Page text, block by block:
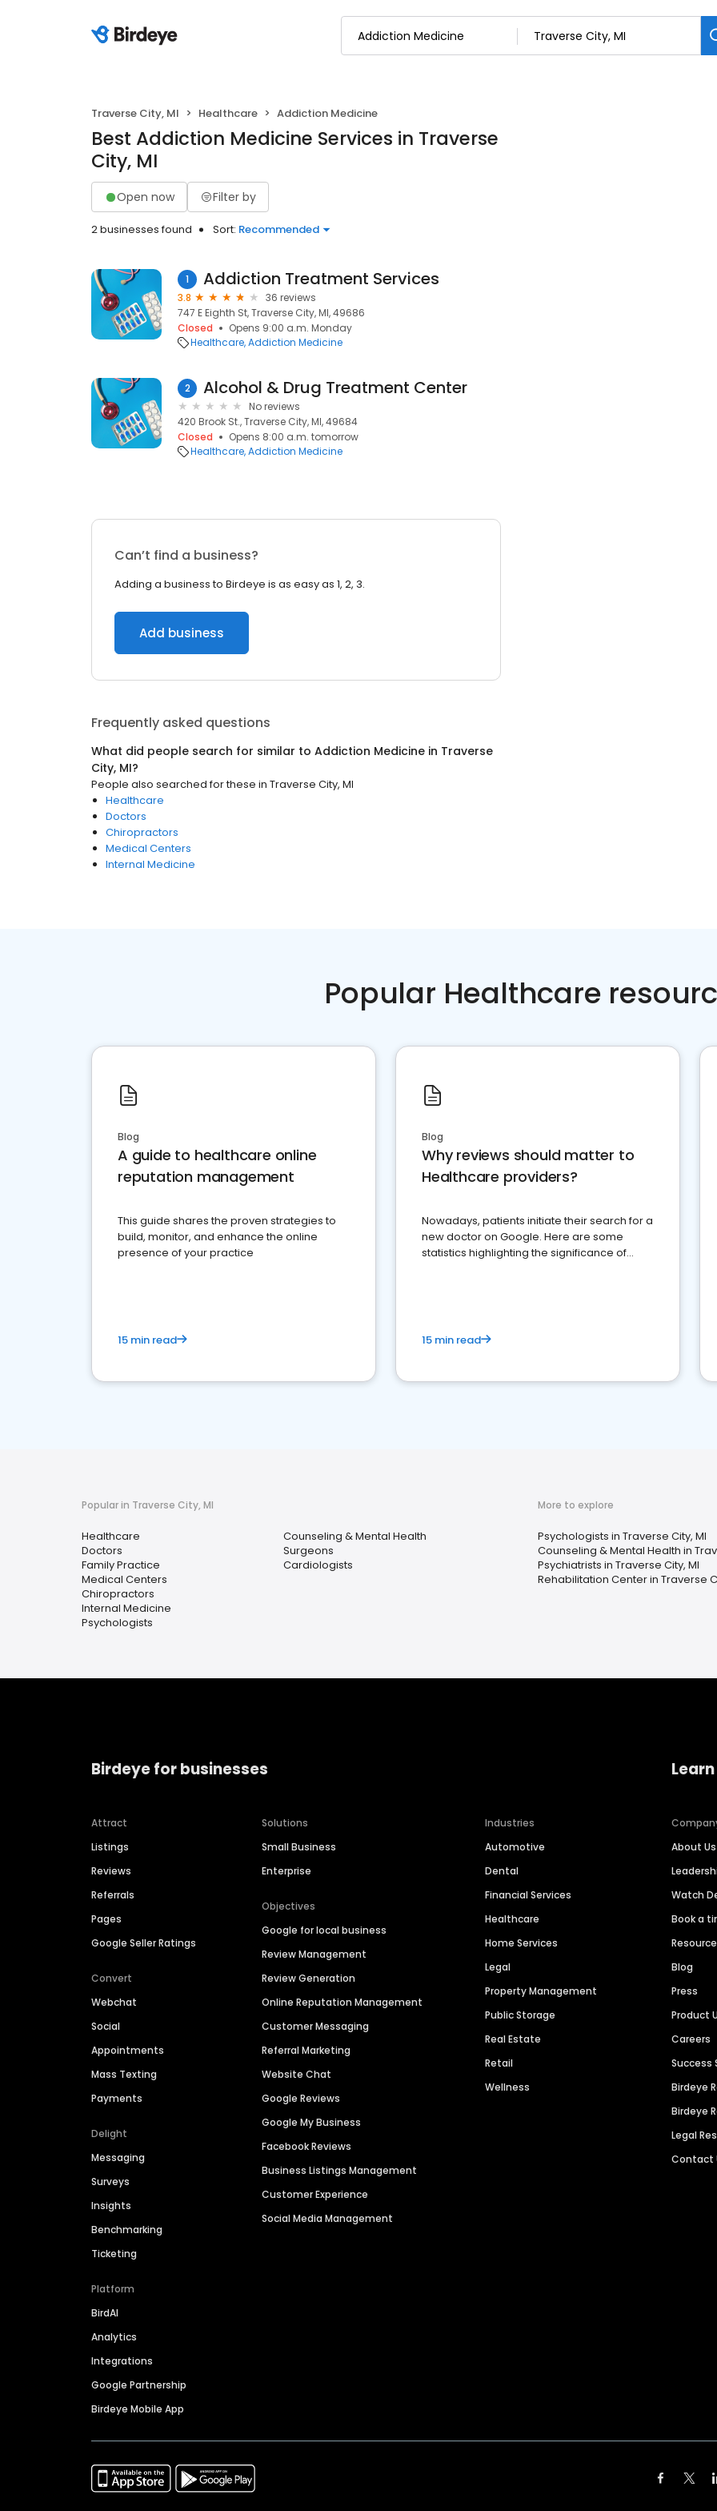
Traverse City, MI Healthcare Addiction Medicine
Best Addiction Medicine Services in Traverse
City, MI
Open now Filter by
2 businesses found Sort: Recommended
1 Addiction Treatment Services
3.8
36 reviews
747 E Eighth St, Traverse City, MI, 49686
Closed
Opens 9:00 a.m. Monday
Healthcare Addiction Medicine
2 Alcohol & Drug Treatment Center
No reviews
420 Brook St., Traverse City, MI, 49684
Closed
Opens 8:00 a.m. tomorrow
Healthcare Addiction Medicine
Can’t find a business?
Adding a business to Birdeye is as easy as 1, 2, 3.
Add business
Frequently asked questions
What did people search for similar to Addiction Medicine in Traverse
City, MI?
People also searched for these in Traverse City, MI
Healthcare
Doctors
Chiropractors
Medical Centers
Internal Medicine
Popular Healthcare
Blog
A guide to healthcare online
reputation management
This guide shares the proven strategies to
build, monitor, and enhance the online
presence of your practice
15 min read
Blog
Why reviews should matter to
Healthcare providers?
Nowadays, patients initiate their search for a
new doctor on Google. Here are some
statistics highlighting the significance of
15 min read
Popular in Traverse City, MI
Healthcare
Doctors
Family Practice
Medical Centers
Chiropractors
Internal Medicine
Psychologists
Counseling & Mental Health
Surgeons
Cardiologists
More to explore
Psychologists in Traverse City, MI
Counseling & Mental Health in
Psychiatrists in Traverse City, MI
Rehabilitation Center in Traverse
Birdeye for businesses
Attract
Listings
Reviews
Referrals
Pages
Google Seller Ratings
Convert
Webchat
Social
Appointments
Mass Texting
Payments
Delight
Messaging
Surveys
Insights
Benchmarking
Ticketing
Platform
BirdAI
Analytics
Integrations
Google Partnership
Birdeye Mobile App
Solutions
Small Business
Enterprise
Objectives
Google for local business
Review Management
Review Generation
Online Reputation Management
Customer Messaging
Referral Marketing
Website Chat
Google Reviews
Google My Business
Facebook Reviews
Business Listings Management
Customer Experience
Social Media Management
Industries
Automotive
Dental
Financial Services
Healthcare
Home Services
Legal
Property Management
Public Storage
Real Estate
Retail
Wellness
About Us
Watch
Book a
Blog
Press
Product
Careers
Success
Birdeye
Birdeye
Legal
Contact